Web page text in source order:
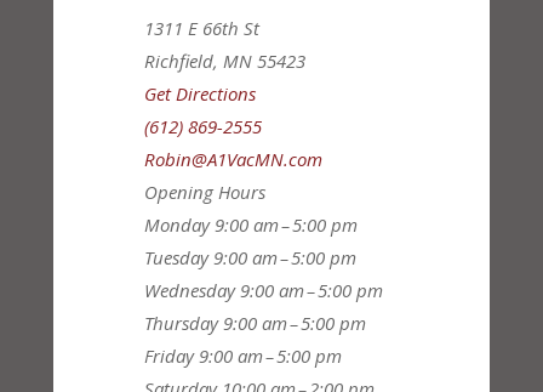
1311 E 66th St
Richfield, MN 55423
Get Directions
(612) 869-2555
Robin@A1VacMN.com
Opening Hours
Monday 9:00 am – 5:00 pm
Tuesday 9:00 am – 5:00 pm
Wednesday 9:00 am – 5:00 pm
Thursday 9:00 am – 5:00 pm
Friday 9:00 am – 5:00 pm